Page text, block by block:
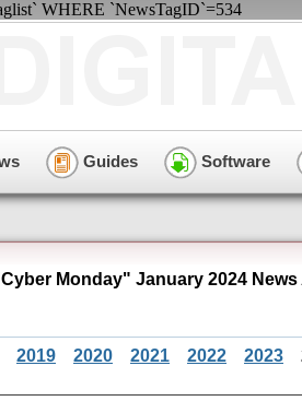
WHERE `NewsTagID`=534
Guides Software
Monday" January 2024
2019 2020 2021 2022 2023